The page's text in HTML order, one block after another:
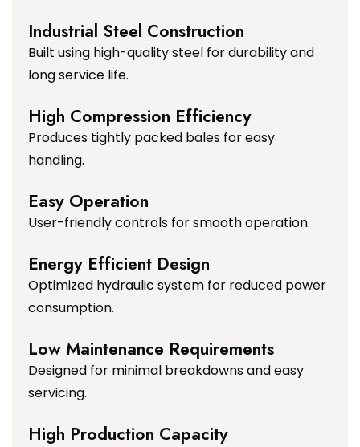
Industrial Steel Construction
Built using high-quality steel for durability and
long service life.
High Compression Efficiency
Produces tightly packed bales for easy
handling.
Easy Operation
User-friendly controls for smooth operation.
Energy Efficient Design
Optimized hydraulic system for reduced power
consumption.
Low Maintenance Requirements
Designed for minimal breakdowns and easy
servicing.
High Production Capacity